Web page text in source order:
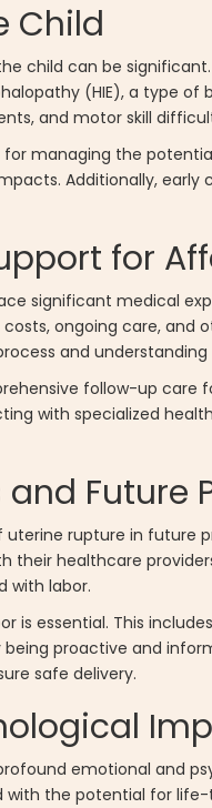
Child
child can be
(HIE), a type
and motor skill
managing the
Additionally,
for
significant medical
ongoing care, and
and
follow-up
with specialized
Future
rupture in future
their healthcare
with labor.
is essential. This
proactive and
safe delivery.
emotional and
the potential for